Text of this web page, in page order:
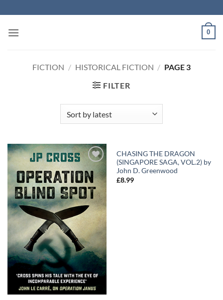
to
content
0
FICTION / HISTORICAL FICTION / PAGE 3
FILTER
Add to
Wishlist
CHASING THE DRAGON
(SINGAPORE SAGA, VOL.2) by
John D. Greenwood
£8.99